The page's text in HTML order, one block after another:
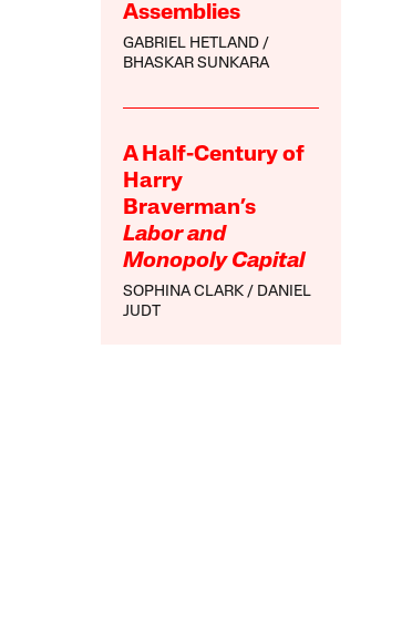
Assemblies
GABRIEL HETLAND
BHASKAR SUNKARA
A Half-Century of
Harry
Braverman’s
Labor and
Monopoly Capital
SOPHINA CLARK
DANIEL
JUDT